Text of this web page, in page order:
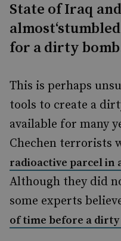
State of Iraq
for a dirty
This is perhaps
tools to create a
available for many
Chechen terrorists
radioactive parcel in
Although they did
some experts
of time before a dirty